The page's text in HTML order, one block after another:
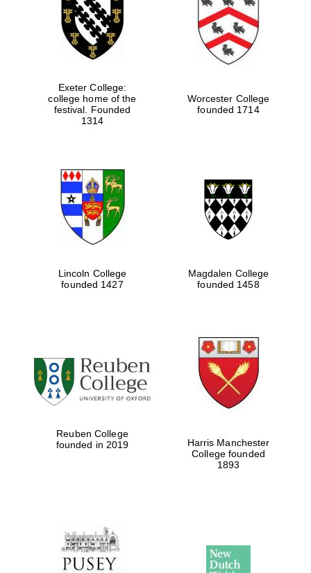
Exeter College:
college home of the
festival. Founded
1314
Worcester College
founded 1714
Lincoln College
founded 1427
Magdalen College
founded 1458
Reuben College
founded in 2019
Harris Manchester
College founded
1893